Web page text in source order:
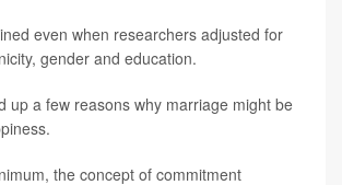
even when researchers adjusted for
gender and education.
up a few reasons why marriage might be
the concept of commitment